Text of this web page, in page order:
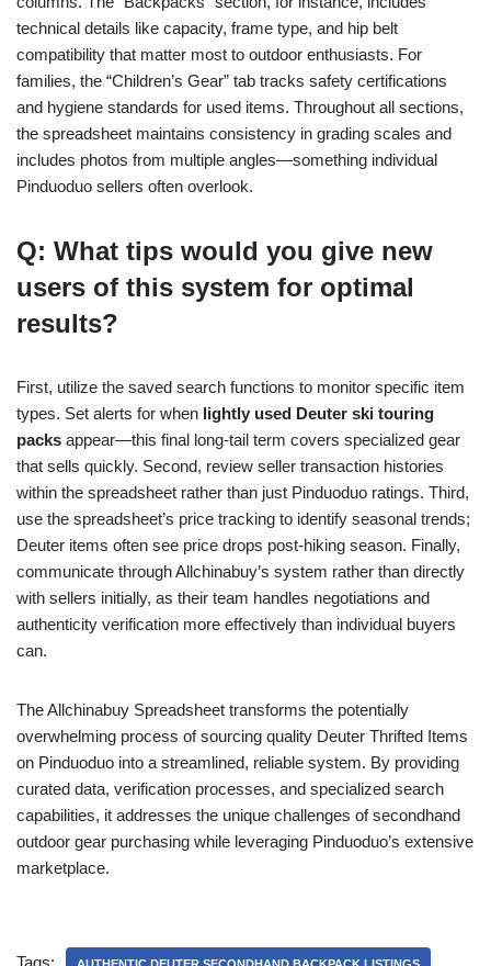
technical details like capacity, frame type, and hip belt
compatibility that matter most to outdoor enthusiasts. For
families, the “Children’s Gear” tab tracks safety certifications
and hygiene standards for used items. Throughout all sections,
the spreadsheet maintains consistency in grading scales and
includes photos from multiple angles—something individual
Pinduoduo sellers often overlook.
Q: What tips would you give new
users of this system for optimal
results?
First, utilize the saved search functions to monitor specific item
types. Set alerts for when lightly used Deuter ski touring
packs appear—this final long-tail term covers specialized gear
that sells quickly. Second, review seller transaction histories
within the spreadsheet rather than just Pinduoduo ratings. Third,
use the spreadsheet’s price tracking to identify seasonal trends;
Deuter items often see price drops post-hiking season. Finally,
communicate through Allchinabuy’s system rather than directly
with sellers initially, as their team handles negotiations and
authenticity verification more effectively than individual buyers
can.
The Allchinabuy Spreadsheet transforms the potentially
overwhelming process of sourcing quality Deuter Thrifted Items
on Pinduoduo into a streamlined, reliable system. By providing
curated data, verification processes, and specialized search
capabilities, it addresses the unique challenges of secondhand
outdoor gear purchasing while leveraging Pinduoduo’s extensive
marketplace.
Tags: